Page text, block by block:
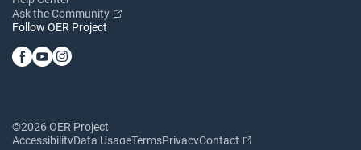
Ask the Community
Follow OER Project
©2026 OER Project
AccessibilityData UsageTermsPrivacyContact